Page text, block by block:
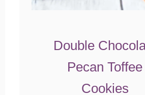
Double
Pecan Toffee
Cookies